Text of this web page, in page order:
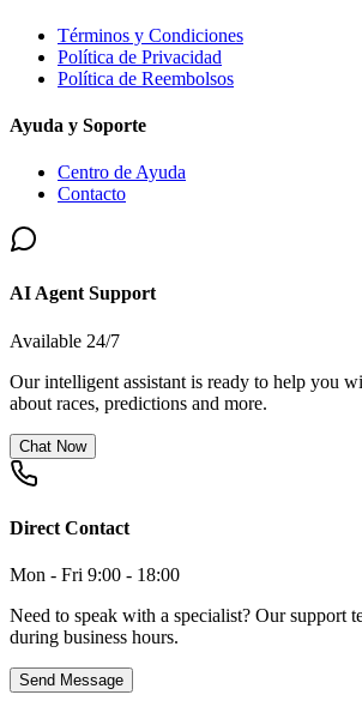
Términos y Condiciones
Política de Privacidad
Política de Reembolsos
Ayuda y Soporte
Centro de Ayuda
Contacto
AI Agent Support
Available 24/7
Our intelligent assistant is ready to help you
about races, predictions and more.
Chat Now
Direct Contact
Mon - Fri 9:00 - 18:00
Need to speak with a specialist? Our support
during business hours.
Send Message